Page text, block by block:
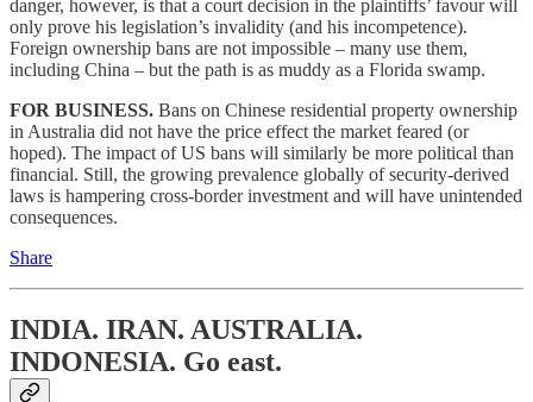
danger, however, is that a court decision in the plaintiffs’ favour will
only prove his legislation’s invalidity (and his incompetence).
Foreign ownership bans are not impossible – many use them,
including China – but the path is as muddy as a Florida swamp.
FOR BUSINESS. Bans on Chinese residential property ownership
in Australia did not have the price effect the market feared (or
hoped). The impact of US bans will similarly be more political than
financial. Still, the growing prevalence globally of security-derived
laws is hampering cross-border investment and will have unintended
consequences.
Share
INDIA. IRAN. AUSTRALIA.
INDONESIA. Go east.